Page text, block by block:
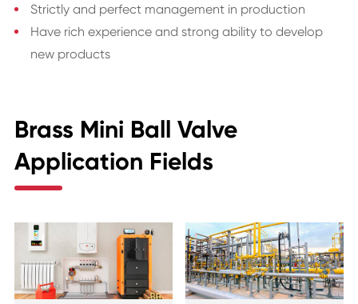
Strictly and perfect management in production
Have rich experience and strong ability to develop
new products
Brass Mini Ball Valve
Application Fields